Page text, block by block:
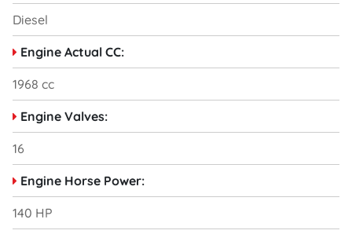
Diesel
Engine Actual CC:
1968 cc
Engine Valves:
16
Engine Horse Power:
140 HP